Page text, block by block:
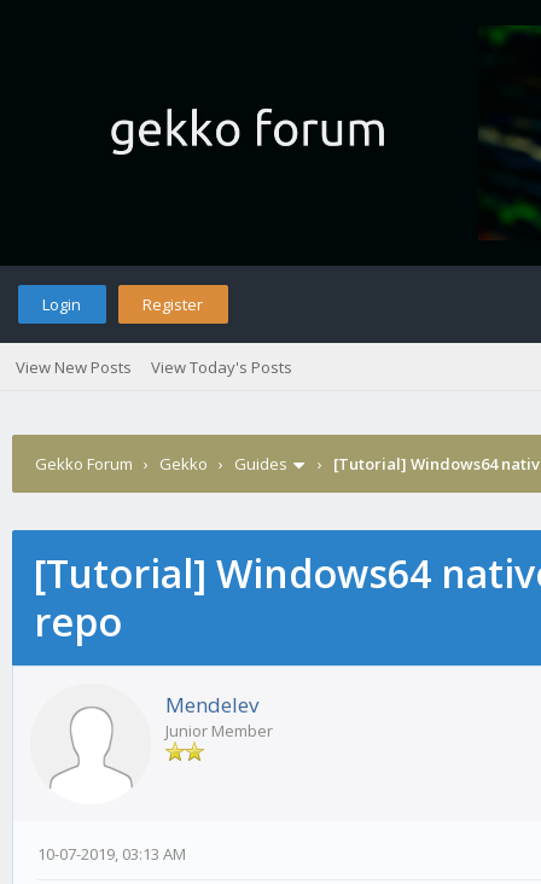
Login Register
View New Posts View Today's Posts
Gekko Forum › Gekko › Guides › [Tutorial] Windows64
[Tutorial] Windows64
repo
Mendelev
Junior Member
10-07-2019, 03:13 AM